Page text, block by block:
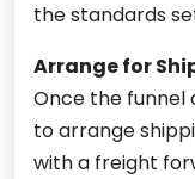
the standards
Arrange for
Once the funnel
to arrange
with a freight